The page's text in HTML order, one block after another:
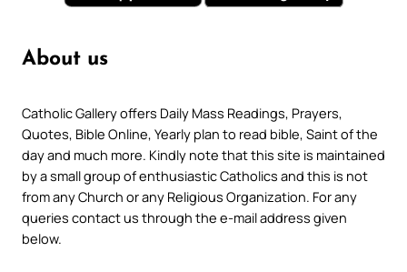
About us
Catholic Gallery offers Daily Mass Readings, Prayers,
Quotes, Bible Online, Yearly plan to read bible, Saint of the
day and much more. Kindly note that this site is maintained
by a small group of enthusiastic Catholics and this is not
from any Church or any Religious Organization. For any
queries contact us through the e-mail address given
below.